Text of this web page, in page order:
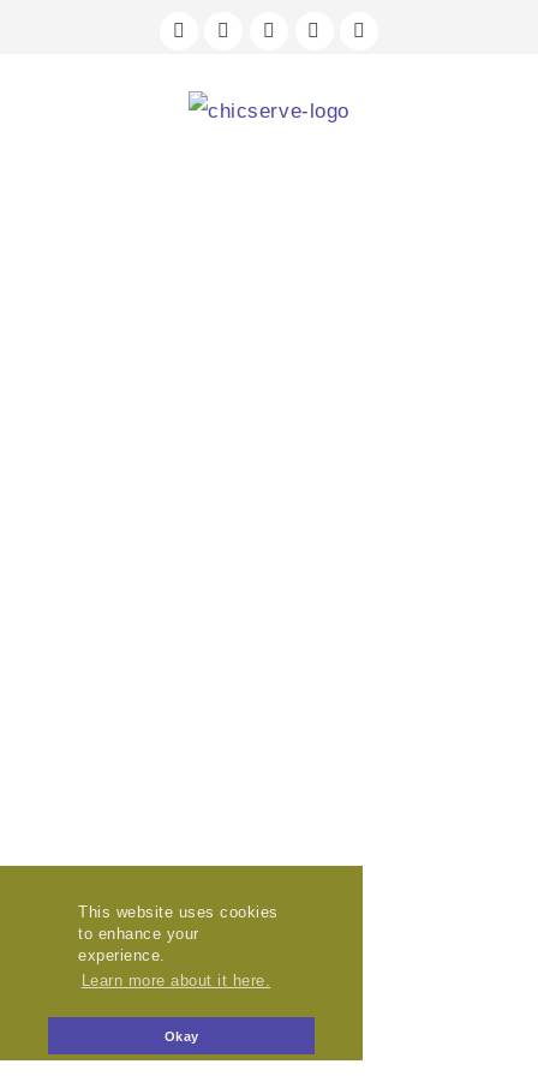
This website uses cookies
to enhance your
experience.
Learn more about it here.
Okay